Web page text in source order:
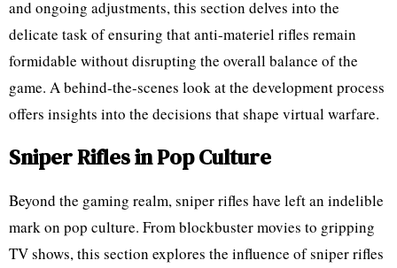
and ongoing adjustments, this section delves into the
delicate task of ensuring that anti-materiel rifles remain
formidable without disrupting the overall balance of the
game. A behind-the-scenes look at the development process
offers insights into the decisions that shape virtual warfare.
Sniper Rifles in Pop Culture
Beyond the gaming realm, sniper rifles have left an indelible
mark on pop culture. From blockbuster movies to gripping
TV shows, this section explores the influence of sniper rifles